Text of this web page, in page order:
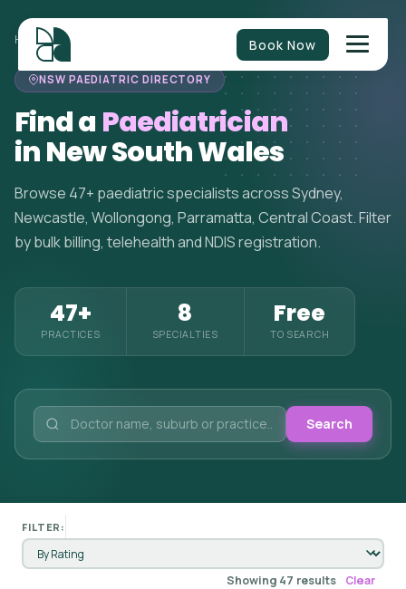
Book Now
HOME>PAEDIATRICIANS NEW SOUTH WALES
NSW PAEDIATRIC DIRECTORY
Find a Paediatrician
in New South Wales
Browse 47+ paediatric specialists across Sydney,
Newcastle, Wollongong, Parramatta, Central Coast. Filter
by bulk billing, telehealth and NDIS registration.
47+
PRACTICES
8
SPECIALTIES
Free
TO SEARCH
Search
FILTER:
Showing 47 results Clear